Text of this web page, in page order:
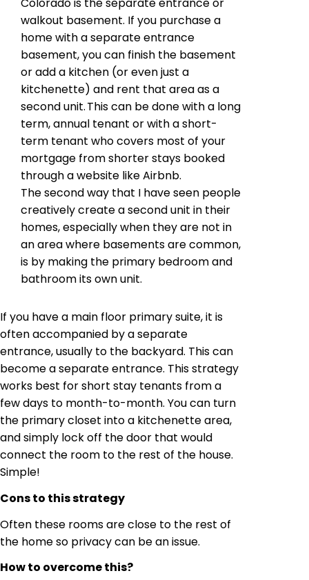
walkout basement. If you purchase a
home with a separate entrance
basement, you can finish the basement
or add a kitchen (or even just a
kitchenette) and rent that area as a
second unit. This can be done with a long
term, annual tenant or with a short-
term tenant who covers most of your
mortgage from shorter stays booked
through a website like Airbnb.
The second way that I have seen people
creatively create a second unit in their
homes, especially when they are not in
an area where basements are common,
is by making the primary bedroom and
bathroom its own unit.
If you have a main floor primary suite, it is
often accompanied by a separate
entrance, usually to the backyard. This can
become a separate entrance. This strategy
works best for short stay tenants from a
few days to month-to-month. You can turn
the primary closet into a kitchenette area,
and simply lock off the door that would
connect the room to the rest of the house.
Simple!
Cons to this strategy
Often these rooms are close to the rest of
the home so privacy can be an issue.
How to overcome this?